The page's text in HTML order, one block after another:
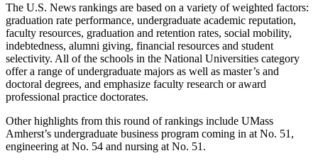
The U.S. News rankings are based on a variety of weighted factors:
graduation rate performance, undergraduate academic reputation,
faculty resources, graduation and retention rates, social mobility,
indebtedness, alumni giving, financial resources and student
selectivity. All of the schools in the National Universities category
offer a range of undergraduate majors as well as master’s and
doctoral degrees, and emphasize faculty research or award
professional practice doctorates.
Other highlights from this round of rankings include UMass
Amherst’s undergraduate business program coming in at No. 51,
engineering at No. 54 and nursing at No. 51.